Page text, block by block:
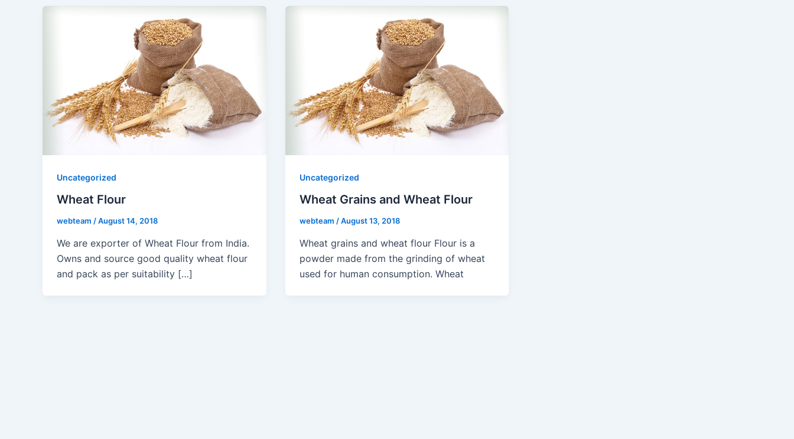
Uncategorized
Wheat Flour
webteam /August 14, 2018
We are exporter of Wheat Flour from India.
Owns and source good quality wheat flour
and pack as per suitability […]
Uncategorized
Wheat Grains and Wheat Flour
webteam /August 13, 2018
Wheat grains and wheat flour Flour is a
powder made from the grinding of wheat
used for human consumption. Wheat